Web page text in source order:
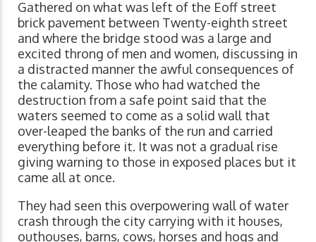
Gathered on what was left of the Eoff street
brick pavement between Twenty-eighth street
and where the bridge stood was a large and
excited throng of men and women, discussing in
a distracted manner the awful consequences of
the calamity. Those who had watched the
destruction from a safe point said that the
waters seemed to come as a solid wall that
over-leaped the banks of the run and carried
everything before it. It was not a gradual rise
giving warning to those in exposed places but it
came all at once.
They had seen this overpowering wall of water
crash through the city carrying with it houses,
outhouses, barns, cows, horses and hogs and